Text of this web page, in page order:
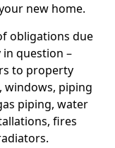
new home.
obligations due
question –
to property
piping
piping, water
fires